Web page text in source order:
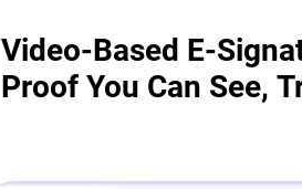
Video-Based E-
Proof You Can See,
Video-Based E-
Proof You Can See,